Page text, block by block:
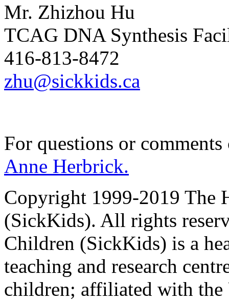
Mr. Zhizhou Hu
TCAG DNA Synthesis
416-813-8472
zhu@sickkids.ca
For questions or
Anne Herbrick.
Copyright 1999-2019 The
(SickKids). All rights
Children (SickKids) is a
teaching and research
children; affiliated with